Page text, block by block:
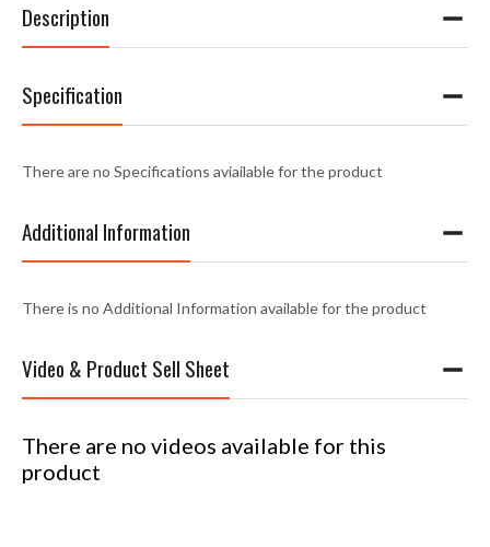
Description
Specification
There are no Specifications aviailable for the product
Additional Information
There is no Additional Information available for the product
Video & Product Sell Sheet
There are no videos available for this
product